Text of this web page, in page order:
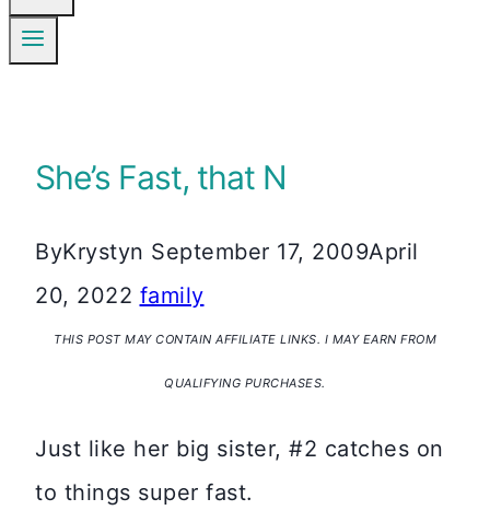
She’s Fast, that N
ByKrystyn September 17, 2009April
20, 2022 family
THIS POST MAY CONTAIN AFFILIATE LINKS. I MAY EARN FROM
QUALIFYING PURCHASES.
Just like her big sister, #2 catches on
to things super fast.